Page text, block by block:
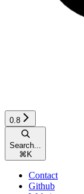
0.8
Search...
⌘ K
Contact
Github